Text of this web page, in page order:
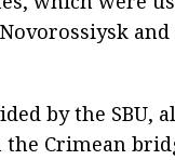
by the SBU,
Crimean